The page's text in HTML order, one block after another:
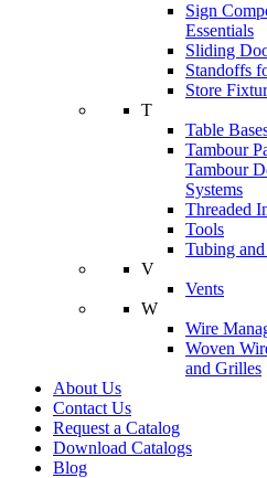
Sign
Essentials
Sliding
Standoffs
Store
T
Table
Tambour
Tambour
Systems
Threaded
Tools
Tubing
V
Vents
W
Wire
Woven
and Grilles
About Us
Contact Us
Request a Catalog
Download Catalogs
Blog